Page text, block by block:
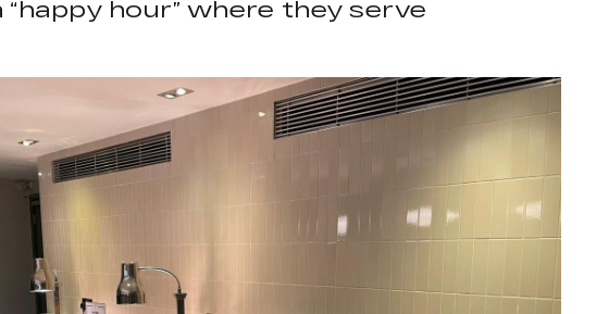
hour” where they serve